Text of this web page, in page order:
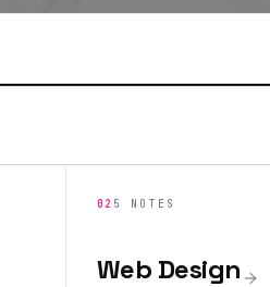
02 5 NOTES
Web Design